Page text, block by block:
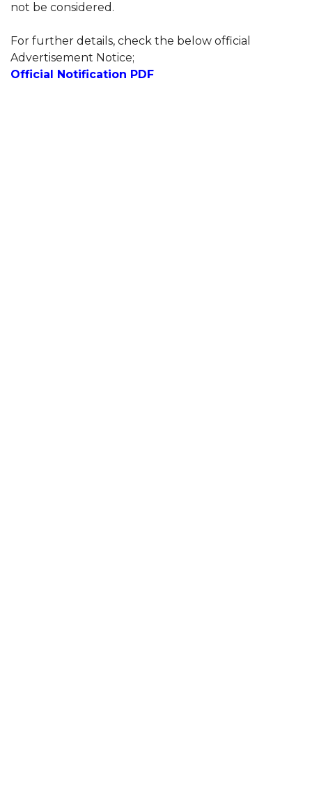
not be considered.
For further details, check the below official
Advertisement Notice;
Official Notification PDF